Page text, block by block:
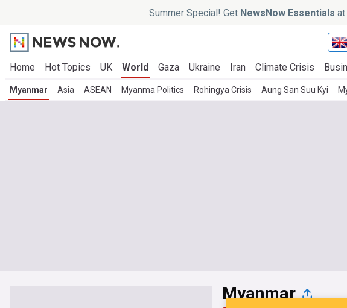
Summer Special! Get NewsNow Essentials
Home Hot Topics UK World Gaza Ukraine Iran Climate Crisis
Myanmar Asia ASEAN Myanma Politics Rohingya Crisis Aung San Suu Kyi
Myanmar